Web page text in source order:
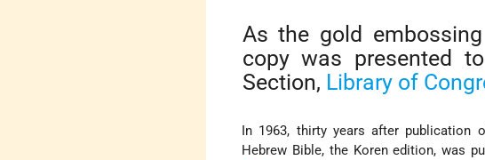
As the gold
copy was presented
Section, Library of
In 1963, thirty years after publication
Hebrew Bible, the Koren edition, was